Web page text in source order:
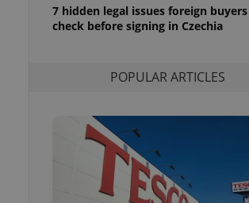
7 hidden legal issues foreign
check before signing in Czechia
POPULAR ARTICLES
to ensure
and to ensure
that
and informs
information
preferences.
cookie